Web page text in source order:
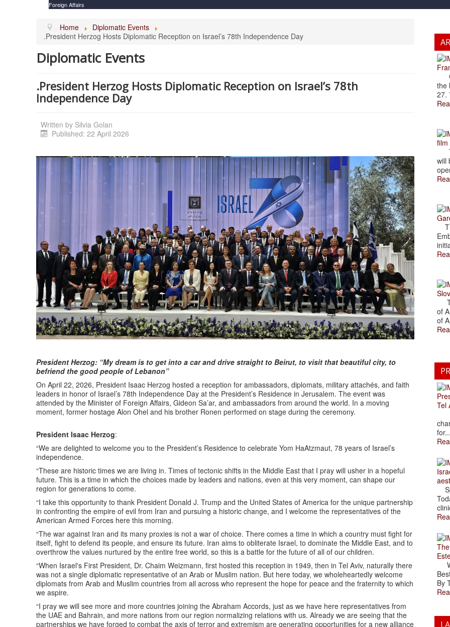
Foreign Affairs
Home
Diplomatic Events
.President Herzog Hosts Diplomatic Reception on Israel’s 78th Independence Day
Diplomatic Events
.President Herzog Hosts Diplomatic Reception on Israel’s 78th
Independence Day
Written by Silvia Golan
Published: 22 April 2026
President Herzog: “My dream is to get into a car and drive straight to Beirut, to visit that beautiful city, to
befriend the good people of Lebanon”
On April 22, 2026, President Isaac Herzog hosted a reception for ambassadors, diplomats, military attachés, and faith
leaders in honor of Israel’s 78th Independence Day at the President’s Residence in Jerusalem. The event was
attended by the Minister of Foreign Affairs, Gideon Sa’ar, and ambassadors from around the world. In a moving
moment, former hostage Alon Ohel and his brother Ronen performed on stage during the ceremony.
President Isaac Herzog:
“We are delighted to welcome you to the President’s Residence to celebrate Yom HaAtzmaut, 78 years of Israel’s
independence.
“These are historic times we are living in. Times of tectonic shifts in the Middle East that I pray will usher in a hopeful
future. This is a time in which the choices made by leaders and nations, even at this very moment, can shape our
region for generations to come.
“I take this opportunity to thank President Donald J. Trump and the United States of America for the unique partnership
in confronting the empire of evil from Iran and pursuing a historic change, and I welcome the representatives of the
American Armed Forces here this morning.
“The war against Iran and its many proxies is not a war of choice. There comes a time in which a country must fight for
itself, fight to defend its people, and ensure its future. Iran aims to obliterate Israel, to dominate the Middle East, and to
overthrow the values nurtured by the entire free world, so this is a battle for the future of all of our children.
“When Israel's First President, Dr. Chaim Weizmann, first hosted this reception in 1949, then in Tel Aviv, naturally there
was not a single diplomatic representative of an Arab or Muslim nation. But here today, we wholeheartedly welcome
diplomats from Arab and Muslim countries from all across who represent the hope for peace and the fraternity to which
we aspire.
“I pray we will see more and more countries joining the Abraham Accords, just as we have here representatives from
the UAE and Bahrain, and more nations from our region normalizing relations with us. Already we are seeing that the
partnerships we have forged to combat the axis of terror and extremism are generating opportunities for a new alliance
the
27.
film
will
of
of
Tel
for...
By